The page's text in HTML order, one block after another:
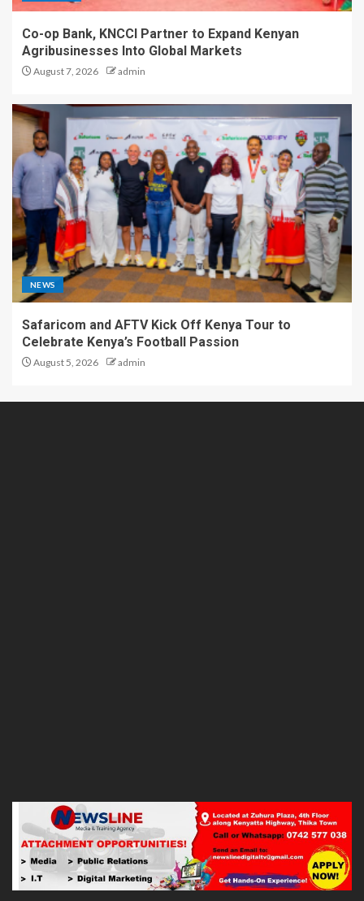
Co-op Bank, KNCCI Partner to Expand Kenyan
Agribusinesses Into Global Markets
August 7, 2026 admin
NEWS
Safaricom and AFTV Kick Off Kenya Tour to
Celebrate Kenya’s Football Passion
August 5, 2026 admin